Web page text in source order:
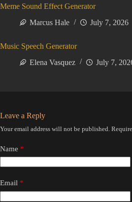
Meme Sound Effect Generator
Marcus Hale
July 7, 2026
Music Speech Generator
Elena Vasquez
July 7,
Leave a Reply
Your email address will not be published.
Name *
Email *